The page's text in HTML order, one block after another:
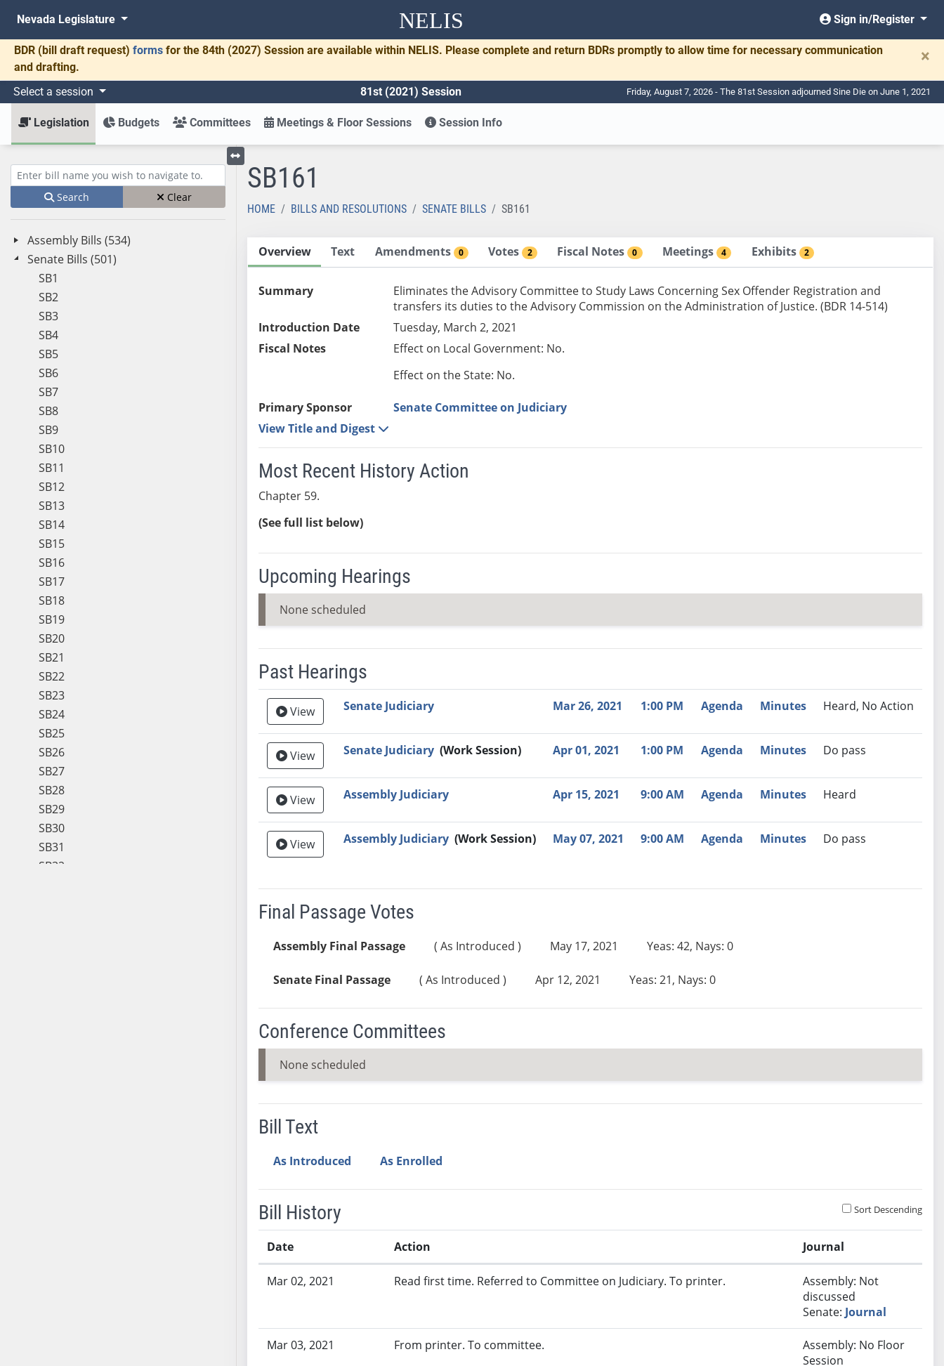
NELIS
Nevada Legislature Sign in/Register
BDR (bill draft request) forms for the 84th (2027) Session are available within NELIS. Please complete and return BDRs promptly to allow time for necessary communication
and drafting.
×
Select a session 81st (2021) Session Friday, August 7, 2026 - The 81st Session adjourned Sine Die on June 1, 2021
Legislation Budgets Committees Meetings & Floor Sessions Session Info
Enter bill name (e.g., AB23)
Search Clear
Assembly Bills (534)
Senate Bills (501)
SB1
SB2
SB3
SB4
SB5
SB6
SB7
SB8
SB9
SB10
SB11
SB12
SB13
SB14
SB15
SB16
SB17
SB18
SB19
SB20
SB21
SB22
SB23
SB24
SB25
SB26
SB27
SB28
SB29
SB30
SB31
SB32
Toggle left menu
SB161
HOME BILLS AND RESOLUTIONS SENATE BILLS SB161
Overview Text Amendments 0 Votes 2 Fiscal Notes 0 Meetings 4 Exhibits 2
Summary
Eliminates the Advisory Committee to Study Laws Concerning Sex Offender Registration and
transfers its duties to the Advisory Commission on the Administration of Justice. (BDR 14-514)
Introduction Date
Tuesday, March 2, 2021
Fiscal Notes
Effect on Local Government: No.
Effect on the State: No.
Primary Sponsor
Senate Committee on Judiciary
View Title and Digest
Most Recent History Action
Chapter 59.
(See full list below)
Upcoming Hearings
None scheduled
Past Hearings
Meeting Video Link Committee Agenda Minutes Recommendation
View Senate Judiciary Mar 26, 2021 1:00 PM Agenda Minutes Heard, No Action
View Senate Judiciary (Work Session) Apr 01, 2021 1:00 PM Agenda Minutes Do pass
View Assembly Judiciary Apr 15, 2021 9:00 AM Agenda Minutes Heard
View Assembly Judiciary (Work Session) May 07, 2021 9:00 AM Agenda Minutes Do pass
Final Passage Votes
Assembly Final Passage ( As Introduced ) May 17, 2021 Yeas: 42, Nays: 0
Senate Final Passage ( As Introduced ) Apr 12, 2021 Yeas: 21, Nays: 0
Conference Committees
None scheduled
Bill Text
As Introduced As Enrolled
Bill History Sort Descending
Date Action Journal
Mar 02, 2021 Read first time. Referred to Committee on Judiciary. To printer.
Assembly: Not
discussed
Senate: Journal
Mar 03, 2021 From printer. To committee.
Assembly: No Floor
Session